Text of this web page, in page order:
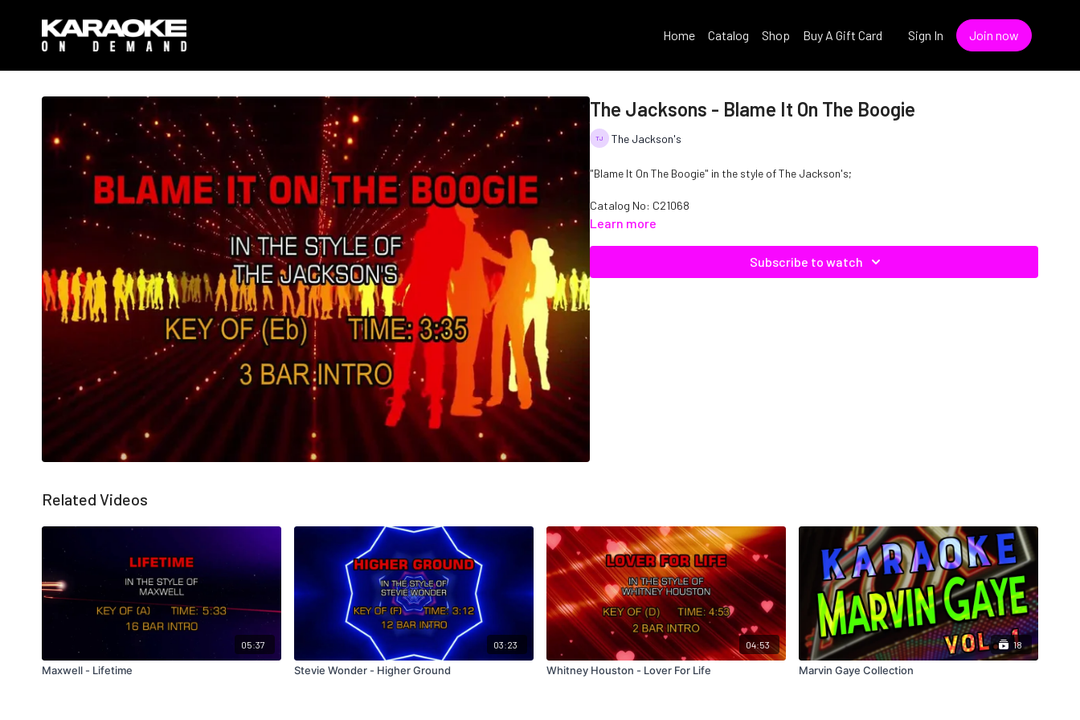
Home Catalog Shop Buy A Gift Card Sign In Join now
The Jacksons - Blame It On The Boogie
The Jackson's
"Blame It On The Boogie" in the style of The Jackson's;
Catalog No: C21068
Learn more
Subscribe to watch
Related Videos
05:37
Maxwell - Lifetime
03:23
Stevie Wonder - Higher Ground
04:53
Whitney Houston - Lover For Life
18
Marvin Gaye Collection